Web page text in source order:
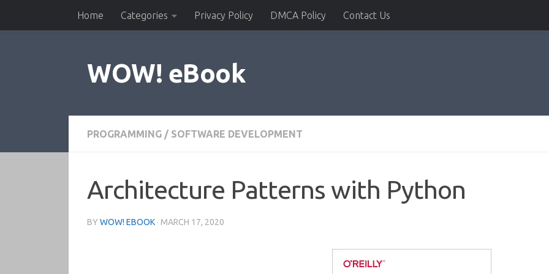
Skip to contentHome Categories Privacy Policy DMCA Policy Contact Us
WOW! eBook
PROGRAMMING / SOFTWARE DEVELOPMENT
Architecture Patterns with Python
BY WOW! EBOOK · MARCH 17, 2020